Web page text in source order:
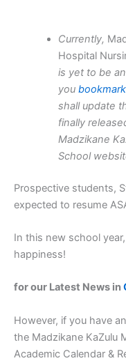
Currently,
Hospital
is yet to be
you
shall update
finally
Madzikane
School
Prospective students,
expected to resume
In this new school year,
happiness!
for our Latest News in
However, if you have
the Madzikane KaZulu
Academic Calendar &